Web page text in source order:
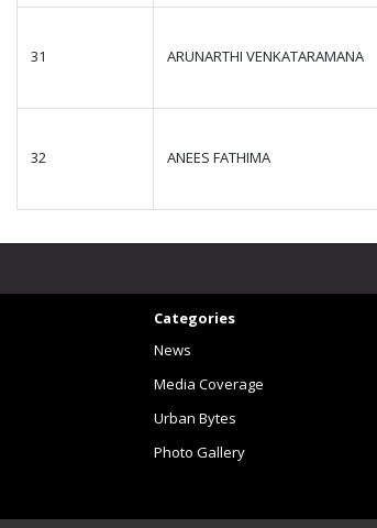
31 ARUNARTHI VENKATARAMANA
32 ANEES FATHIMA
Categories
News
Media Coverage
Urban Bytes
Photo Gallery